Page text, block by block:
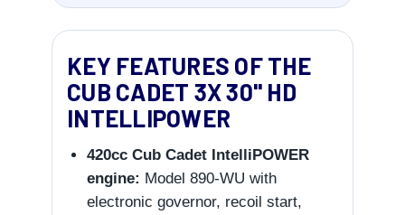
KEY FEATURES OF THE
CUB CADET 3X 30" HD
INTELLIPOWER
420cc Cub Cadet IntelliPOWER
engine: Model 890-WU with
electronic governor, recoil start,